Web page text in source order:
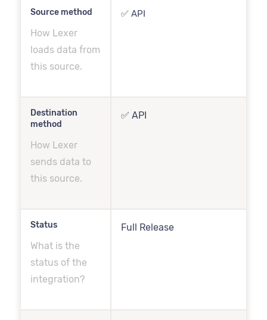
Source method
How Lexer
loads data from
this source.
✅ API
Destination
method
How Lexer
sends data to
this source.
✅ API
Status
What is the
status of the
integration?
Full Release